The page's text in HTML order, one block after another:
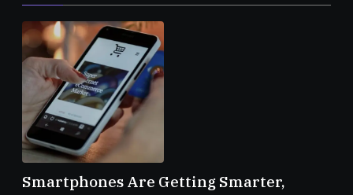
Smartphones Are Getting Smarter,